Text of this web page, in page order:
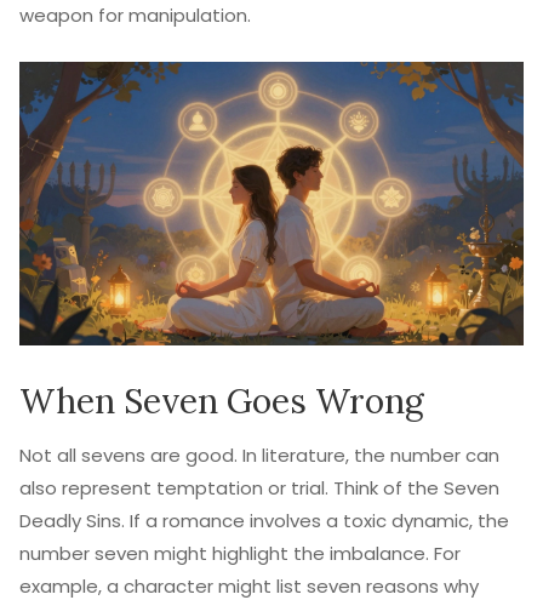
weapon for manipulation.
When Seven Goes Wrong
Not all sevens are good. In literature, the number can
also represent temptation or trial. Think of the Seven
Deadly Sins. If a romance involves a toxic dynamic, the
number seven might highlight the imbalance. For
example, a character might list seven reasons why